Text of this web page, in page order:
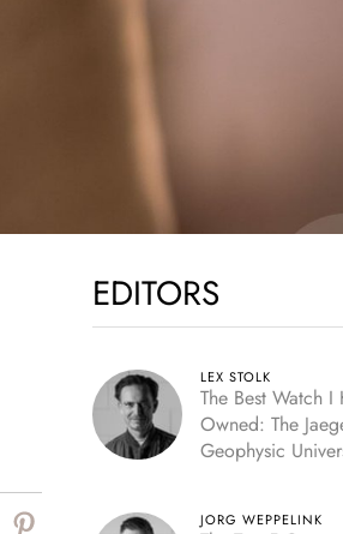
EDITORS
LEX STOLK
The Best Watch I
Owned: The
Geophysic
JORG WEPPELINK